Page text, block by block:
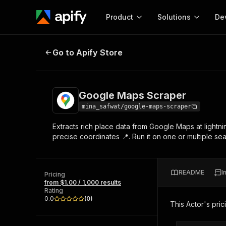
Product
Start here!
Ready-to-run tools for your AI agents
Browse 57,457 Actors
Solutions
MCP server
Configure your Apify
Start building
Web
Google Maps Scraper
Go to Apify Store
Google Maps Scraper
mina_safwat/google-maps-scraper
Extracts rich place data from Google Maps at
precise coordinates 📍. Run it on one or multiple
Pricing
from $1.00 / 1,000 results
Rating
0.0
(0)
README
This Actor's